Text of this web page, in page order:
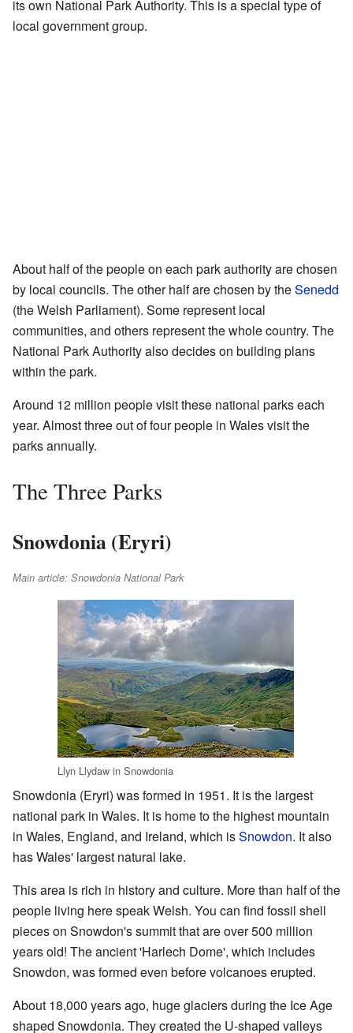
its own National Park Authority. This is a special type of
local government group.
About half of the people on each park authority are chosen
by local councils. The other half are chosen by theSenedd
(the Welsh Parliament). Some represent local
communities, and others represent the whole country. The
National Park Authority also decides on building plans
within the park.
Around 12 million people visit these national parks each
year. Almost three out of four people in Wales visit the
parks annually.
The Three Parks
Snowdonia (Eryri)
Main article: Snowdonia National Park
Llyn Llydaw in Snowdonia
Snowdonia (Eryri) was formed in 1951. It is the largest
national park in Wales. It is home to the highest mountain
in Wales, England, and Ireland, which isSnowdon. It also
has Wales' largest natural lake.
This area is rich in history and culture. More than half of the
people living here speak Welsh. You can find fossil shell
pieces on Snowdon's summit that are over 500 million
years old! The ancient 'Harlech Dome', which includes
Snowdon, was formed even before volcanoes erupted.
About 18,000 years ago, huge glaciers during the Ice Age
shaped Snowdonia. They created the U-shaped valleys